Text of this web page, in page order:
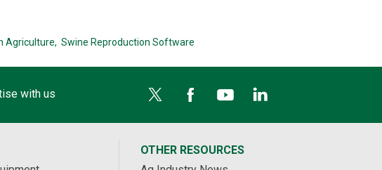
Agriculture, Swine Reproduction Software
with us
OTHER RESOURCES